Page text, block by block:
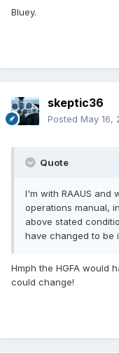
Bluey.
skeptic36
Posted May 16,
Quote
I'm with RAAUS and
operations manual,
above stated
have changed to be
Hmph the HGFA would
could change!